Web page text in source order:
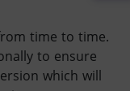
time to time.
to ensure
which will